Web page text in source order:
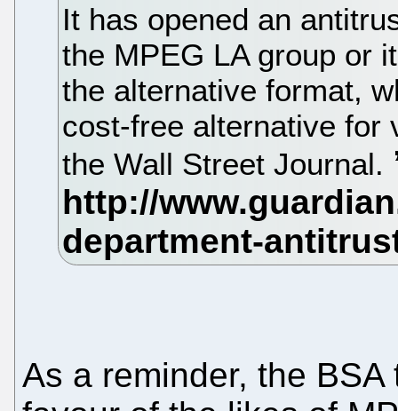
It has opened an
the MPEG LA group or
the alternative format,
cost-free alternative for
the Wall Street Journal.
As a reminder, the